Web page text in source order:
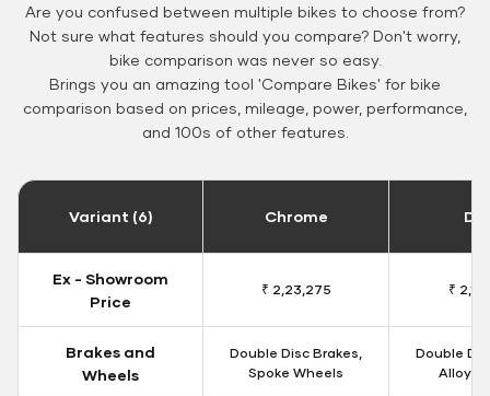
Are you confused between multiple bikes to choose from?
Not sure what features should you compare? Don't worry,
bike comparison was never so easy.
Brings you an amazing tool 'Compare Bikes' for bike
comparison based on prices, mileage, power, performance,
and 100s of other features.
Variant (6) Chrome
Ex - Showroom
Price
₹ 2,23,275 ₹
Brakes and
Wheels
Double Disc Brakes,
Spoke Wheels
Double
Alloy